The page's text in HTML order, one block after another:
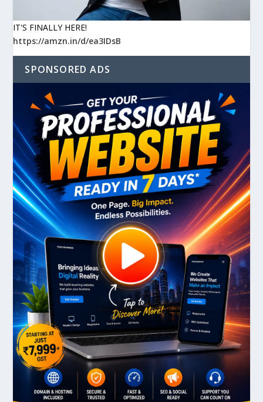
IT'S FINALLY HERE!
https://amzn.in/d/ea3IDsB
SPONSORED ADS